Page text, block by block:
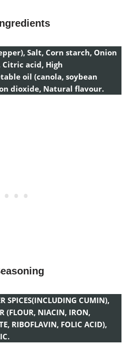
Salt, Corn starch, Onion
acid, High
oil (canola, soybean
dioxide, Natural flavour.
SPICES(INCLUDING CUMIN),
(FLOUR, NIACIN, IRON,
RIBOFLAVIN, FOLIC ACID),